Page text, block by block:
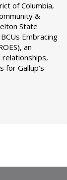
of Columbia,
&
State
Embracing
an
Gallup’s